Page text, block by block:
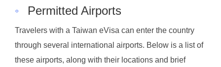
◦ Permitted Airports
Travelers with a Taiwan eVisa can enter the country
through several international airports. Below is a list of
these airports, along with their locations and brief